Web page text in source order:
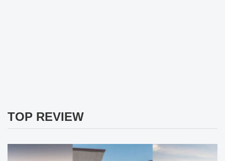
TOP REVIEW